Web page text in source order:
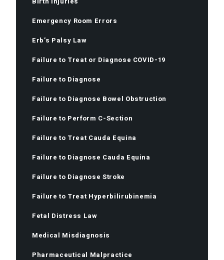
Emergency Room Errors
Erb’s Palsy Law
Failure to Treat or Diagnose COVID-19
Failure to Diagnose
Failure to Diagnose Bowel Obstruction
Failure to Perform C-Section
Failure to Treat Cauda Equina
Failure to Diagnose Cauda Equina
Failure to Diagnose Stroke
Failure to Treat Hyperbilirubinemia
Fetal Distress Law
Medical Misdiagnosis
Pharmaceutical Malpractice